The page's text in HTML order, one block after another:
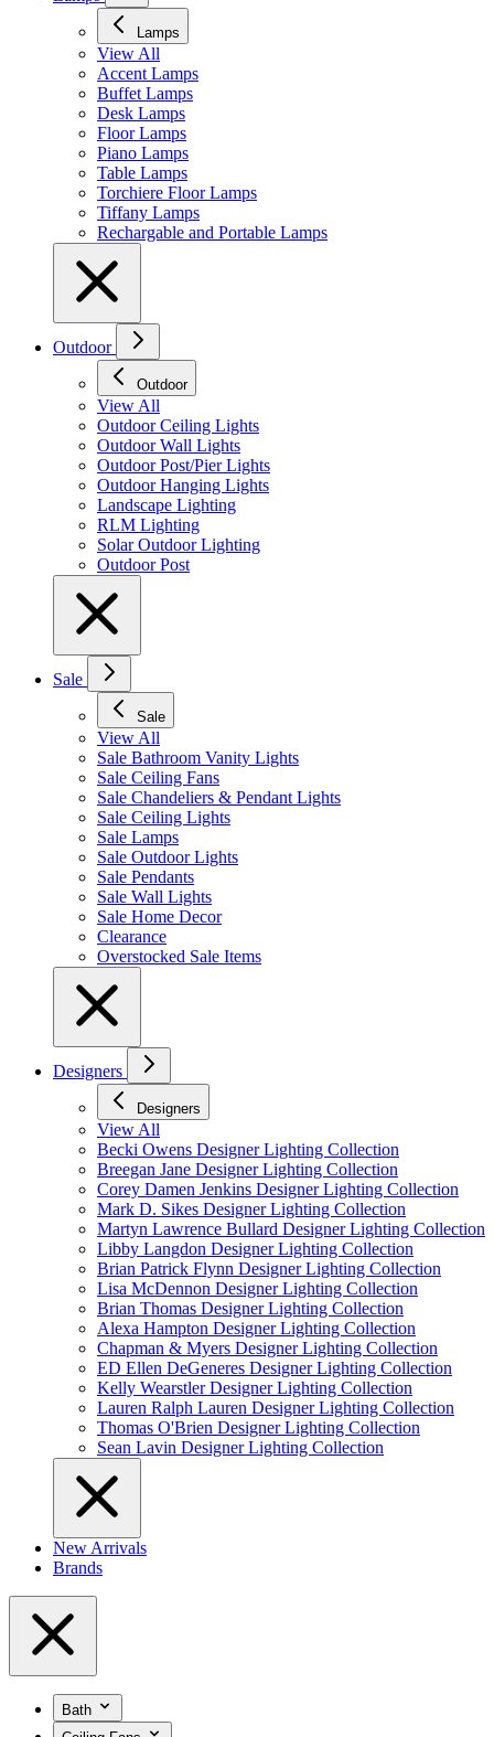
Lamps
View All
Accent Lamps
Buffet Lamps
Desk Lamps
Floor Lamps
Piano Lamps
Table Lamps
Torchiere Floor Lamps
Tiffany Lamps
Rechargable and Portable Lamps
Outdoor
Outdoor
View All
Outdoor Ceiling Lights
Outdoor Wall Lights
Outdoor Post/Pier Lights
Outdoor Hanging Lights
Landscape Lighting
RLM Lighting
Solar Outdoor Lighting
Outdoor Post
Sale
Sale
View All
Sale Bathroom Vanity Lights
Sale Ceiling Fans
Sale Chandeliers & Pendant Lights
Sale Ceiling Lights
Sale Lamps
Sale Outdoor Lights
Sale Pendants
Sale Wall Lights
Sale Home Decor
Clearance
Overstocked Sale Items
Designers
Designers
View All
Becki Owens Designer Lighting Collection
Breegan Jane Designer Lighting Collection
Corey Damen Jenkins Designer Lighting Collection
Mark D. Sikes Designer Lighting Collection
Martyn Lawrence Bullard Designer Lighting Collection
Libby Langdon Designer Lighting Collection
Brian Patrick Flynn Designer Lighting Collection
Lisa McDennon Designer Lighting Collection
Brian Thomas Designer Lighting Collection
Alexa Hampton Designer Lighting Collection
Chapman & Myers Designer Lighting Collection
ED Ellen DeGeneres Designer Lighting Collection
Kelly Wearstler Designer Lighting Collection
Lauren Ralph Lauren Designer Lighting Collection
Thomas O'Brien Designer Lighting Collection
Sean Lavin Designer Lighting Collection
New Arrivals
Brands
Bath